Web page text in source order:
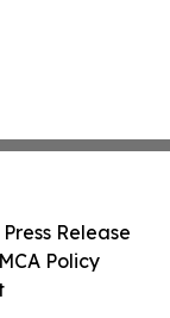
Release
Policy